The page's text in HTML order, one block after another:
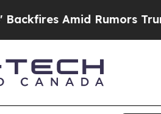
Rumors Trump Will cut